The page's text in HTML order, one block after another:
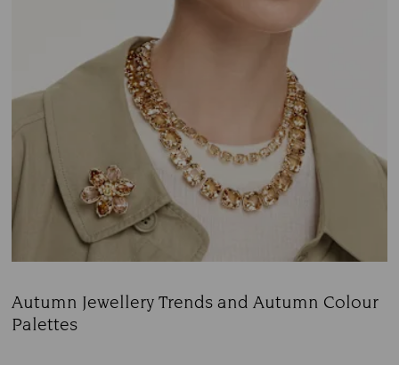
Autumn Jewellery Trends and Autumn Colour
Palettes